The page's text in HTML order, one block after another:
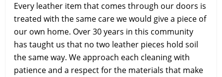
Every leather item that comes through our doors is
treated with the same care we would give a piece of
our own home. Over 30 years in this community
has taught us that no two leather pieces hold soil
the same way. We approach each cleaning with
patience and a respect for the materials that make